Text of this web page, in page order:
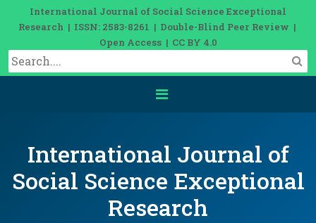
International Journal of Social Science Exceptional
Research | ISSN: 2583-8261 | Double-Blind Peer Review |
Open Access | CC BY 4.0
International Journal of
Social Science Exceptional
Research